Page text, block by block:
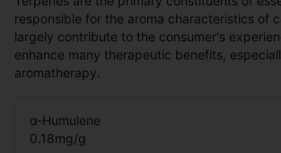
responsible for the aroma characteristics of
largely contribute to the consumer's
enhance many therapeutic benefits,
aromatherapy.
α-Humulene
0.18mg/g